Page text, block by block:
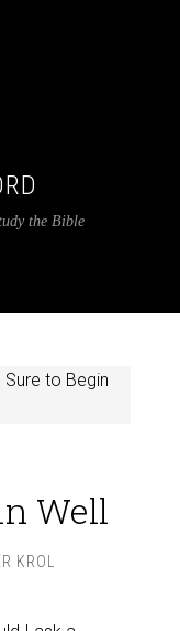
the Bible
to Begin
Well
KROL